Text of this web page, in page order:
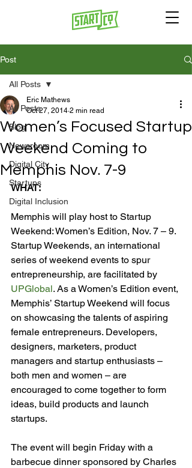
Post
All Posts
Blog
Newsroom
Digital City
Startups
Digital Inclusion
All Posts
Women’s Focused Startup
Weekend Coming to
Memphis Nov. 7-9
Eric Mathews
Oct 27, 2014 2 min read
WHAT:
Memphis will play host to Startup
Weekend: Women’s Edition, Nov. 7 – 9.
Startup Weekends, an international
series of weekend events to spur
entrepreneurship, are facilitated by
UPGlobal. As a Women’s Edition event,
Memphis’ Startup Weekend will focus
on showcasing the talents of aspiring
female entrepreneurs. Developers,
designers, marketers, product
managers and startup enthusiasts –
both men and women – are
encouraged to come together to form
ideas, build products and launch
startups.
The event will begin Friday with a
barbecue dinner sponsored by Charles